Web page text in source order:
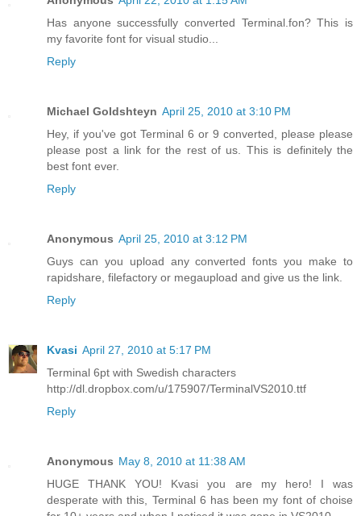
Has anyone successfully converted Terminal.fon? This is
my favorite font for visual studio...
Reply
Michael Goldshteyn April 25, 2010 at 3:10 PM
Hey, if you've got Terminal 6 or 9 converted, please please
please post a link for the rest of us. This is definitely the
best font ever.
Reply
Anonymous April 25, 2010 at 3:12 PM
Guys can you upload any converted fonts you make to
rapidshare, filefactory or megaupload and give us the link.
Reply
Kvasi April 27, 2010 at 5:17 PM
Terminal 6pt with Swedish characters
http://dl.dropbox.com/u/175907/TerminalVS2010.ttf
Reply
Anonymous May 8, 2010 at 11:38 AM
HUGE THANK YOU! Kvasi you are my hero! I was
desperate with this, Terminal 6 has been my font of choise